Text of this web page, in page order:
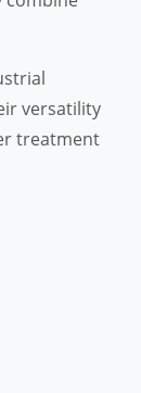
versatility
treatment